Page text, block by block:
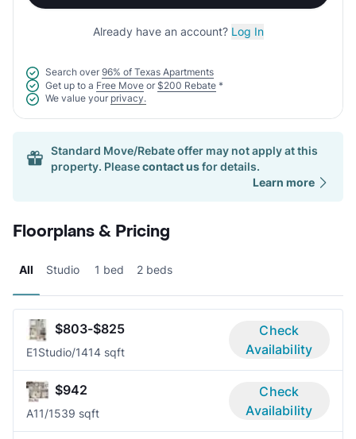
Already have an account? Log In
Search over 96% of Texas Apartments
Get up to a Free Move or $200 Rebate *
We value your privacy.
Standard Move/Rebate offer may not apply at this
property. Pleasecontact usfor details.
Learn more
Floorplans & Pricing
All Studio 1 bed 2 beds
$803-$825
E1Studio/1414 sqft
Check
Availability
$942
A11/1539 sqft
Check
Availability